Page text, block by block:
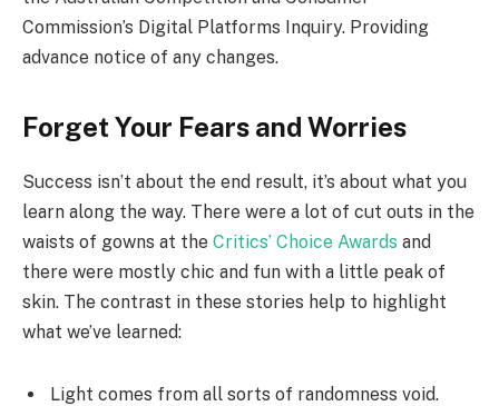
Commission’s Digital Platforms Inquiry. Providing
advance notice of any changes.
Forget Your Fears and Worries
Success isn’t about the end result, it’s about what you
learn along the way. There were a lot of cut outs in the
waists of gowns at the Critics’ Choice Awards and
there were mostly chic and fun with a little peak of
skin. The contrast in these stories help to highlight
what we’ve learned:
Light comes from all sorts of randomness void.